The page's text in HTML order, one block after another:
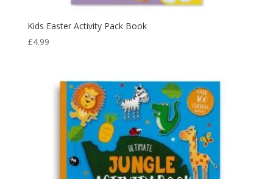
Kids Easter Activity Pack Book
£4.99